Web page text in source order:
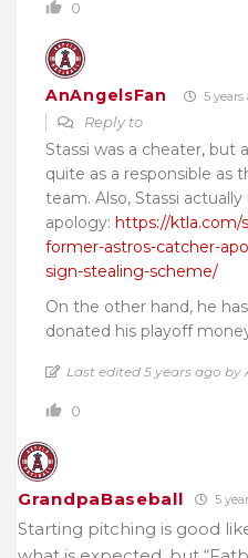
0
AnAngelsFan 5 years
Reply to
Stassi was a cheater, but
quite as a responsible as
team. Also, Stassi
apology: https://ktla.com/
former-astros-catcher-
sign-stealing-scheme/
On the other hand, he
donated his playoff
Last edited 5 years ago by
0
GrandpaBaseball 5
Starting pitching is good